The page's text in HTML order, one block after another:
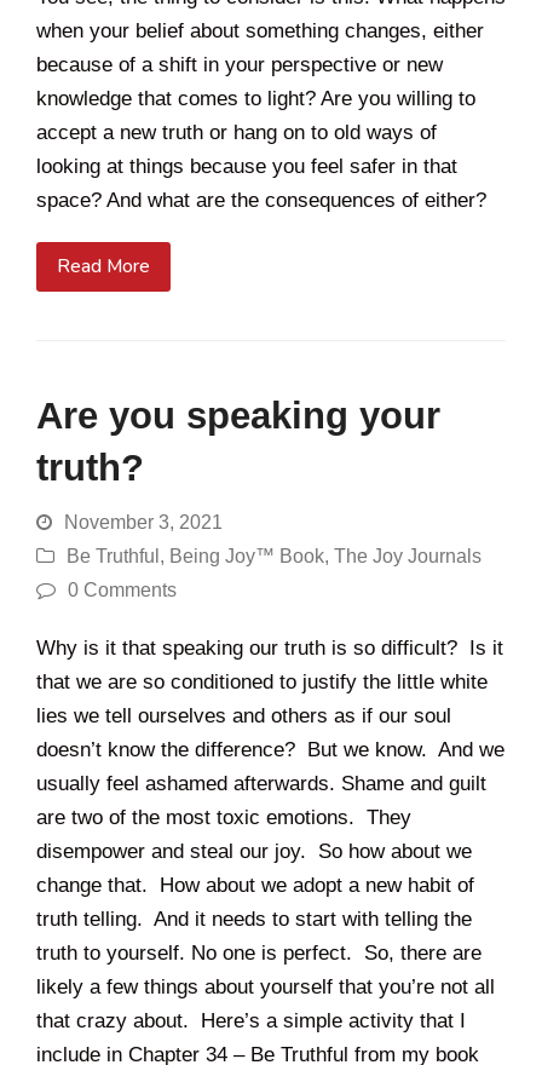
when your belief about something changes, either
because of a shift in your perspective or new
knowledge that comes to light? Are you willing to
accept a new truth or hang on to old ways of
looking at things because you feel safer in that
space? And what are the consequences of either?
Read More
Are you speaking your
truth?
November 3, 2021
Be Truthful , Being Joy™ Book, The Joy Journals
0 Comments
Why is it that speaking our truth is so difficult? Is it
that we are so conditioned to justify the little white
lies we tell ourselves and others as if our soul
doesn’t know the difference? But we know. And we
usually feel ashamed afterwards. Shame and guilt
are two of the most toxic emotions. They
disempower and steal our joy. So how about we
change that. How about we adopt a new habit of
truth telling. And it needs to start with telling the
truth to yourself. No one is perfect. So, there are
likely a few things about yourself that you’re not all
that crazy about. Here’s a simple activity that I
include in Chapter 34 – Be Truthful from my book